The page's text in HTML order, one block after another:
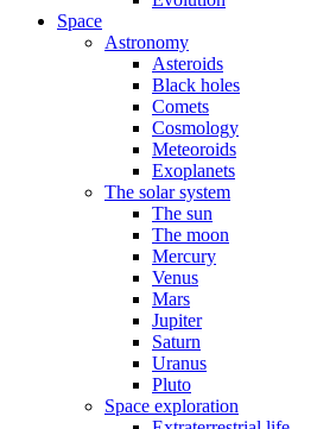
Space
Astronomy
Asteroids
Black holes
Comets
Cosmology
Meteoroids
Exoplanets
The solar system
The sun
The moon
Mercury
Venus
Mars
Jupiter
Saturn
Uranus
Pluto
Space exploration